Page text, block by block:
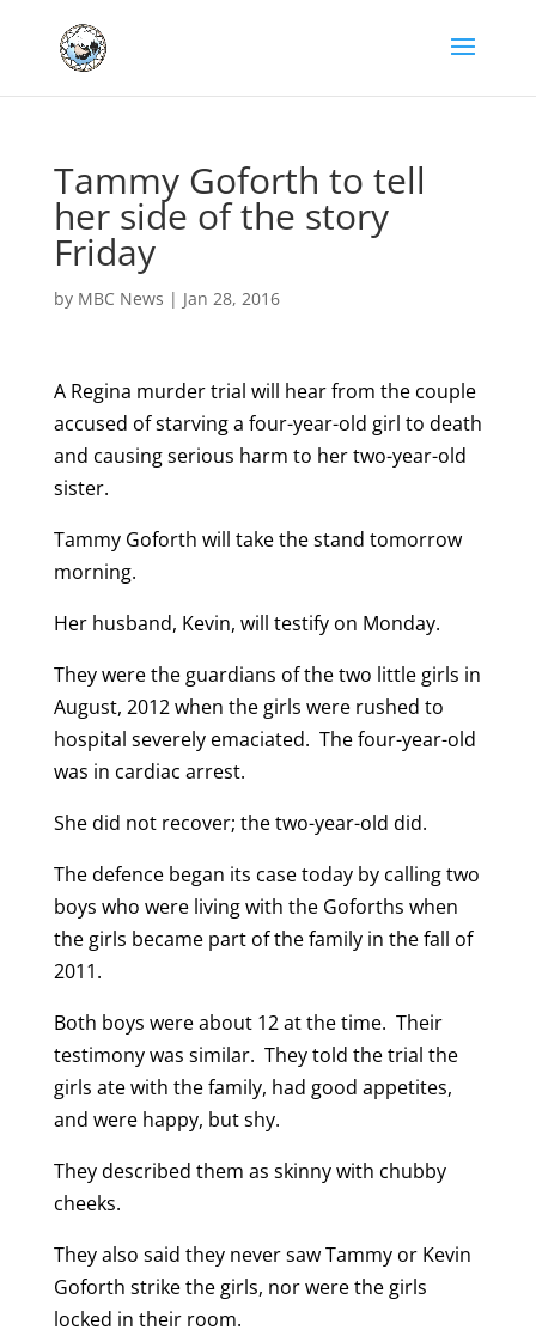
Tammy Goforth to tell
her side of the story
Friday
by MBC News | Jan 28, 2016
A Regina murder trial will hear from the couple
accused of starving a four-year-old girl to death
and causing serious harm to her two-year-old
sister.
Tammy Goforth will take the stand tomorrow
morning.
Her husband, Kevin, will testify on Monday.
They were the guardians of the two little girls in
August, 2012 when the girls were rushed to
hospital severely emaciated. The four-year-old
was in cardiac arrest.
She did not recover; the two-year-old did.
The defence began its case today by calling two
boys who were living with the Goforths when
the girls became part of the family in the fall of
2011.
Both boys were about 12 at the time. Their
testimony was similar. They told the trial the
girls ate with the family, had good appetites,
and were happy, but shy.
They described them as skinny with chubby
cheeks.
They also said they never saw Tammy or Kevin
Goforth strike the girls, nor were the girls
locked in their room.